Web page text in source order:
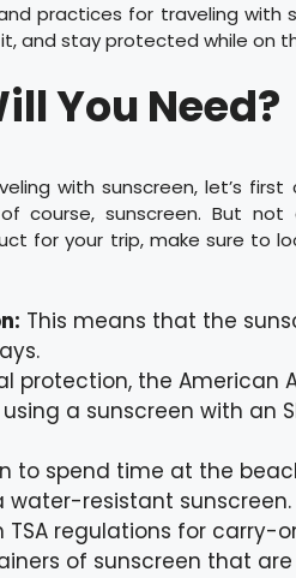
practices for traveling with
and stay protected while on
You Need?
with sunscreen, let’s first
course, sunscreen. But not
for your trip, make sure to
This means that the
protection, the American
a sunscreen with an
to spend time at the
water-resistant sunscreen.
TSA regulations for carry-
of sunscreen that are